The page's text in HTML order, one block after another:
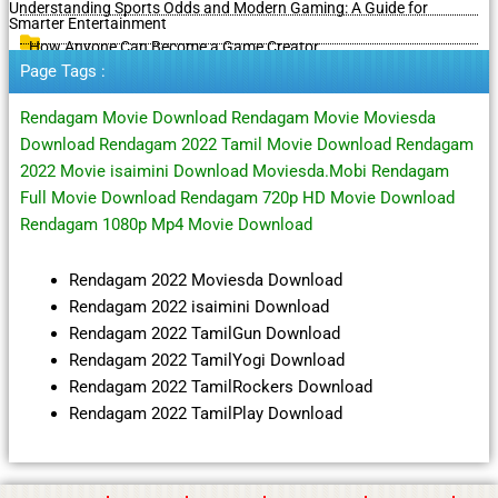
Understanding Sports Odds and Modern Gaming: A Guide for
Smarter Entertainment
How Anyone Can Become a Game Creator
Page Tags :
Rendagam Movie Download Rendagam Movie Moviesda
Download Rendagam 2022 Tamil Movie Download Rendagam
2022 Movie isaimini Download Moviesda.Mobi Rendagam
Full Movie Download Rendagam 720p HD Movie Download
Rendagam 1080p Mp4 Movie Download
Rendagam 2022 Moviesda Download
Rendagam 2022 isaimini Download
Rendagam 2022 TamilGun Download
Rendagam 2022 TamilYogi Download
Rendagam 2022 TamilRockers Download
Rendagam 2022 TamilPlay Download